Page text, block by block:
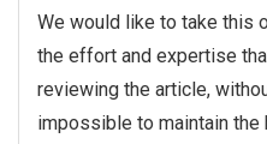
We would like to take this
the effort and expertise
reviewing the article,
impossible to maintain